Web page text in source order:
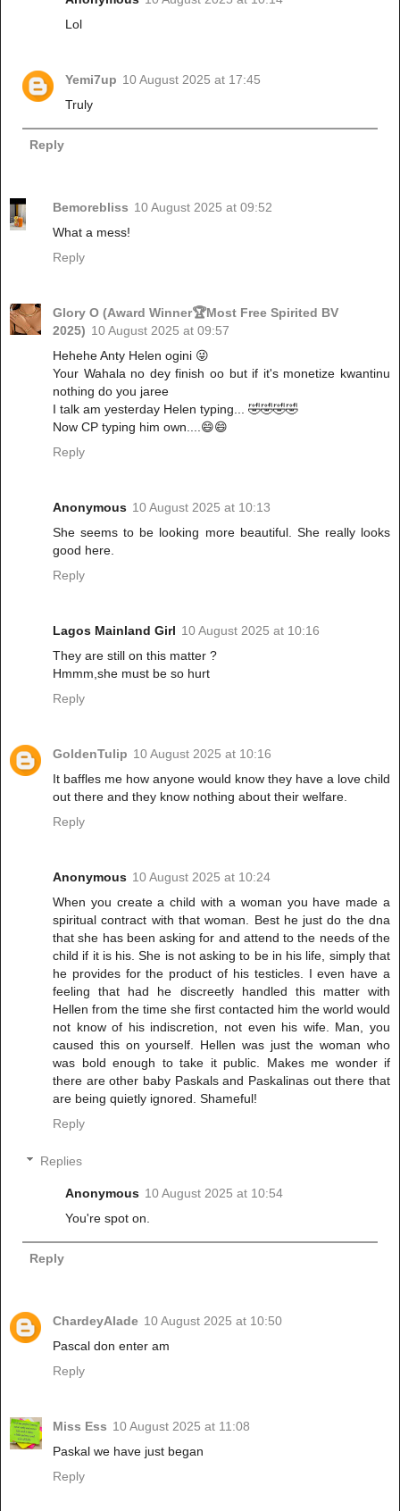
Lol
Yemi7up 10 August 2025 at 17:45
Truly
Reply
Bemorebliss 10 August 2025 at 09:52
What a mess!
Reply
Glory O (Award Winner🏆Most Free Spirited BV
2025) 10 August 2025 at 09:57
Hehehe Anty Helen ogini 😜
Your Wahala no dey finish oo but if it's monetize kwantinu
nothing do you jaree
I talk am yesterday Helen typing... 🤣🤣🤣🤣
Now CP typing him own....😄😄
Reply
Anonymous 10 August 2025 at 10:13
She seems to be looking more beautiful. She really looks
good here.
Reply
Lagos Mainland Girl 10 August 2025 at 10:16
They are still on this matter ?
Hmmm,she must be so hurt
Reply
GoldenTulip 10 August 2025 at 10:16
It baffles me how anyone would know they have a love child
out there and they know nothing about their welfare.
Reply
Anonymous 10 August 2025 at 10:24
When you create a child with a woman you have made a
spiritual contract with that woman. Best he just do the dna
that she has been asking for and attend to the needs of the
child if it is his. She is not asking to be in his life, simply that
he provides for the product of his testicles. I even have a
feeling that had he discreetly handled this matter with
Hellen from the time she first contacted him the world would
not know of his indiscretion, not even his wife. Man, you
caused this on yourself. Hellen was just the woman who
was bold enough to take it public. Makes me wonder if
there are other baby Paskals and Paskalinas out there that
are being quietly ignored. Shameful!
Reply
Replies
Anonymous 10 August 2025 at 10:54
You're spot on.
Reply
ChardeyAlade 10 August 2025 at 10:50
Pascal don enter am
Reply
Miss Ess 10 August 2025 at 11:08
Paskal we have just began
Reply